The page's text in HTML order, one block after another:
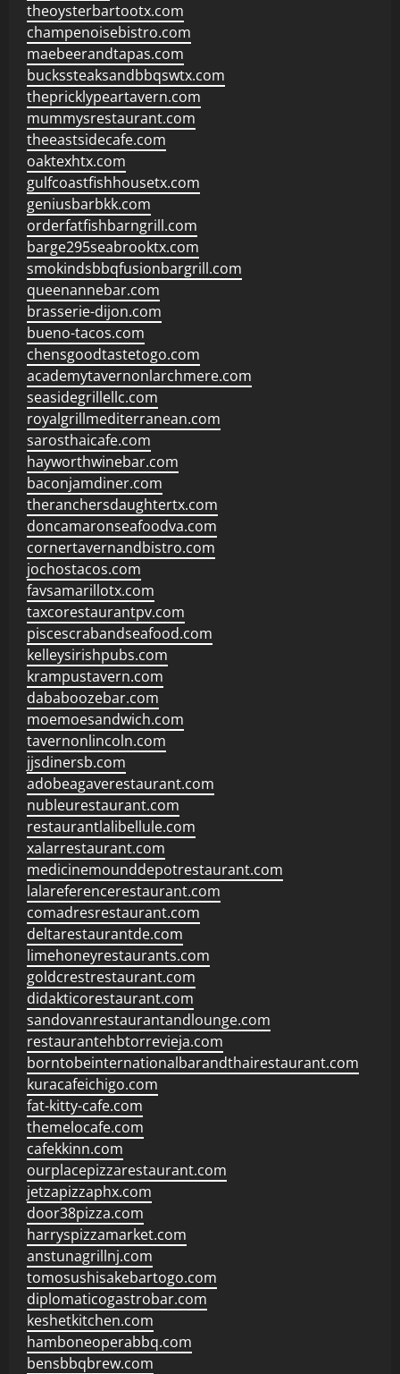
theoysterbartootx.com
champenoisebistro.com
maebeerandtapas.com
buckssteaksandbbqswtx.com
thepricklypeartavern.com
mummysrestaurant.com
theeastsidecafe.com
oaktexhtx.com
gulfcoastfishhousetx.com
geniusbarbkk.com
orderfatfishbarngrill.com
barge295seabrooktx.com
smokindsbbqfusionbargrill.com
queenannebar.com
brasserie-dijon.com
bueno-tacos.com
chensgoodtastetogo.com
academytavernonlarchmere.com
seasidegrillellc.com
royalgrillmediterranean.com
sarosthaicafe.com
hayworthwinebar.com
baconjamdiner.com
theranchersdaughtertx.com
doncamaronseafoodva.com
cornertavernandbistro.com
jochostacos.com
favsamarillotx.com
taxcorestaurantpv.com
piscescrabandseafood.com
kelleysirishpubs.com
krampustavern.com
dababoozebar.com
moemoesandwich.com
tavernonlincoln.com
jjsdinersb.com
adobeagaverestaurant.com
nubleurestaurant.com
restaurantlalibellule.com
xalarrestaurant.com
medicinemounddepotrestaurant.com
lalareferencerestaurant.com
comadresrestaurant.com
deltarestaurantde.com
limehoneyrestaurants.com
goldcrestrestaurant.com
didakticorestaurant.com
sandovanrestaurantandlounge.com
restaurantehbtorrevieja.com
borntobeinternationalbarandthairestaurant.com
kuracafeichigo.com
fat-kitty-cafe.com
themelocafe.com
cafekkinn.com
ourplacepizzarestaurant.com
jetzapizzaphx.com
door38pizza.com
harryspizzamarket.com
anstunagrillnj.com
tomosushisakebartogo.com
diplomaticogastrobar.com
keshetkitchen.com
hamboneoperabbq.com
bensbbqbrew.com